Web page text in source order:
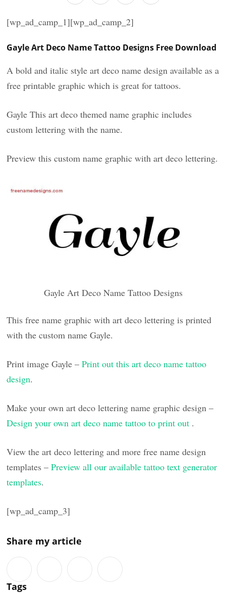
[wp_ad_camp_1][wp_ad_camp_2]
Gayle Art Deco Name Tattoo Designs Free Download
A bold and italic style art deco name design available as a
free printable graphic which is great for tattoos.
Gayle This art deco themed name graphic includes
custom lettering with the name.
Preview this custom name graphic with art deco lettering.
Gayle Art Deco Name Tattoo Designs
This free name graphic with art deco lettering is printed
with the custom name Gayle.
Print image Gayle –Print out this art deco name tattoo
design.
Make your own art deco lettering name graphic design –
Design your own art deco name tattoo to print out .
View the art deco lettering and more free name design
templates –Preview all our available tattoo text generator
templates.
[wp_ad_camp_3]
Share my article
Tags